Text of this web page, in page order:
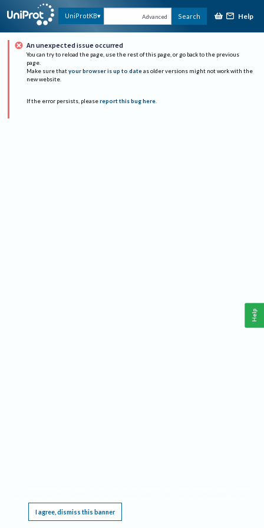
UniProtKB Advanced Search Help
An unexpected issue occurred
You can try to reload the page, use the rest of this page, or go back to the previous
page.
Make sure that your browser is up to date as older versions might not work with the
new website.
If the error persists, please report this bug here.
I agree, dismiss this banner
Help